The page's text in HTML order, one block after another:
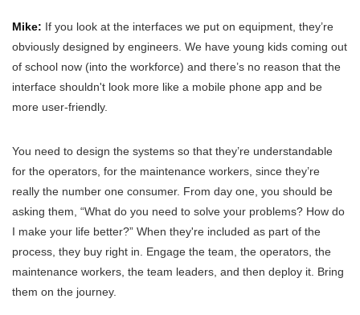
Mike: If you look at the interfaces we put on equipment, they’re
obviously designed by engineers. We have young kids coming out
of school now (into the workforce) and there’s no reason that the
interface shouldn't look more like a mobile phone app and be
more user-friendly.
You need to design the systems so that they’re understandable
for the operators, for the maintenance workers, since they’re
really the number one consumer. From day one, you should be
asking them, “What do you need to solve your problems? How do
I make your life better?” When they're included as part of the
process, they buy right in. Engage the team, the operators, the
maintenance workers, the team leaders, and then deploy it. Bring
them on the journey.